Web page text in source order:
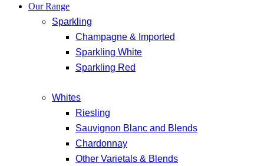
Our Range
Sparkling
Champagne & Imported
Sparkling White
Sparkling Red
Whites
Riesling
Sauvignon Blanc and Blends
Chardonnay
Other Varietals & Blends